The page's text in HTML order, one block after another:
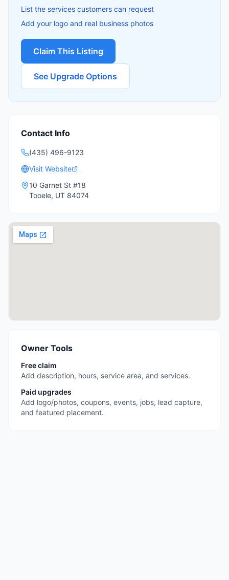
List the services customers can request
Add your logo and real business photos
Claim This Listing
See Upgrade Options
Contact Info
(435) 496-9123
Visit Website
10 Garnet St #18
Tooele, UT 84074
Owner Tools
Free claim
Add description, hours, service area, and services.
Paid upgrades
Add logo/photos, coupons, events, jobs, lead capture,
and featured placement.